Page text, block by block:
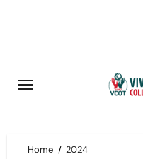
Home
2024